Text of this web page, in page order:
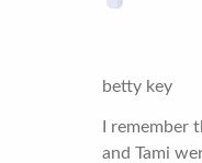
betty key
I remember
and Tami